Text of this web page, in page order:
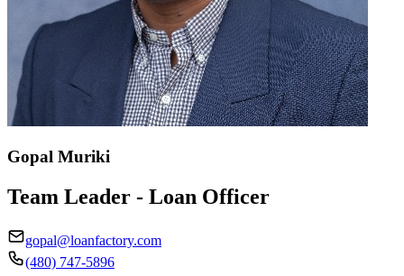
Gopal Muriki
Team Leader - Loan Officer
gopal@loanfactory.com
(480) 747-5896